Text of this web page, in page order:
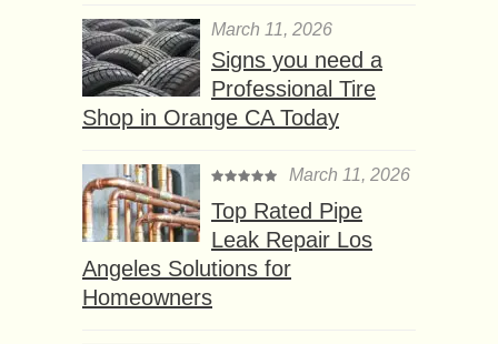
March 11, 2026
Signs you need a
Professional Tire
Shop in Orange CA Today
March 11, 2026
Top Rated Pipe
Leak Repair Los
Angeles Solutions for
Homeowners